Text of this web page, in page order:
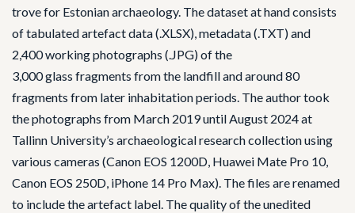
trove for Estonian archaeology. The dataset at hand consists
of tabulated artefact data (.XLSX), metadata (.TXT) and
2,400 working photographs (.JPG) of the
3,000 glass fragments from the landfill and around 80
fragments from later inhabitation periods. The author took
the photographs from March 2019 until August 2024 at
Tallinn University’s archaeological research collection using
various cameras (Canon EOS 1200D, Huawei Mate Pro 10,
Canon EOS 250D, iPhone 14 Pro Max). The files are renamed
to include the artefact label. The quality of the unedited